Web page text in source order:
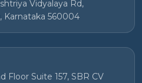
Vidyalaya Rd,
Karnataka 560004
Floor Suite 157, SBR CV